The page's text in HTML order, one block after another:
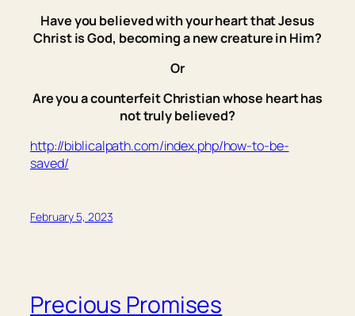
Have you believed with your heart that Jesus
Christ is God, becoming a new creature in Him?
Or
Are you a counterfeit Christian whose heart has
not truly believed?
http://biblicalpath.com/index.php/how-to-be-
saved/
February 5, 2023
Precious Promises